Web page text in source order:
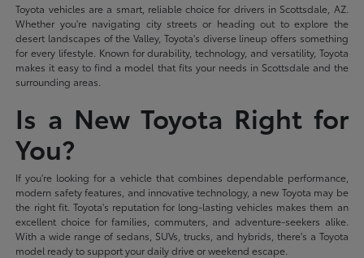
Toyota vehicles are a smart, reliable choice for drivers in Scottsdale, AZ.
Whether you're navigating city streets or heading out to explore the
desert landscapes of the Valley, Toyota's diverse lineup offers something
for every lifestyle. Known for durability, technology, and versatility, Toyota
makes it easy to find a model that fits your needs in Scottsdale and the
surrounding areas.
Is a New Toyota Right for
You?
If you're looking for a vehicle that combines dependable performance,
modern safety features, and innovative technology, a new Toyota may be
the right fit. Toyota's reputation for long-lasting vehicles makes them an
excellent choice for families, commuters, and adventure-seekers alike.
With a wide range of sedans, SUVs, trucks, and hybrids, there's a Toyota
model ready to support your daily drive or weekend escape.